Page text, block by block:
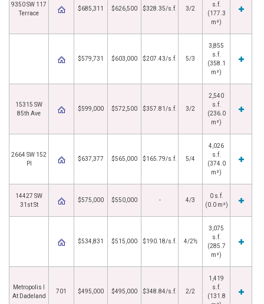
9350 SW 117
Terrace
$685,311 $626,500 $328.35/s.f. 3/2
s.f.
(177.3
m²)
$579,731 $603,000 $207.43/s.f. 5/3
3,855
s.f.
(358.1
m²)
15315 SW
85th Ave
$599,000 $572,500 $357.81/s.f. 3/2
2,540
s.f.
(236.0
m²)
2664 SW 152
Pl
$637,377 $565,000 $165.79/s.f. 5/4
4,026
s.f.
(374.0
m²)
14427 SW
31st St
$575,000 $550,000 - 4/3
0 s.f.
(0.0 m²)
$534,831 $515,000 $190.18/s.f. 4/2½
3,075
s.f.
(285.7
m²)
Metropolis I
At Dadeland
701 $495,000 $495,000 $348.84/s.f. 2/2
1,419
s.f.
(131.8